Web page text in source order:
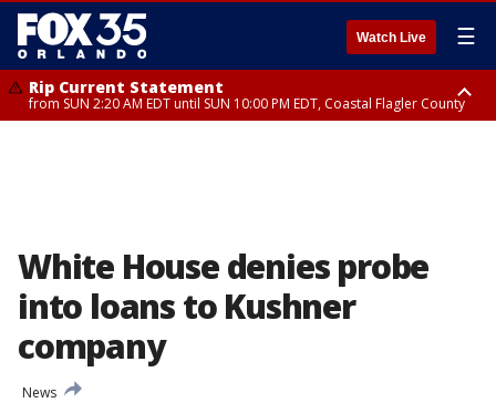
Watch Live ☰
Rip Current Statement
from SUN 2:20 AM EDT until SUN 10:00 PM EDT, Coastal Flagler County
White House denies probe
into loans to Kushner
company
News